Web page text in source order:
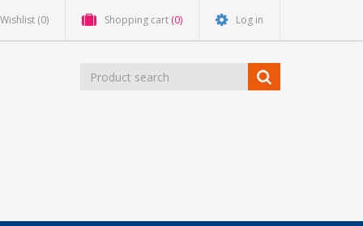
Wishlist (0) Shopping cart (0) Log in